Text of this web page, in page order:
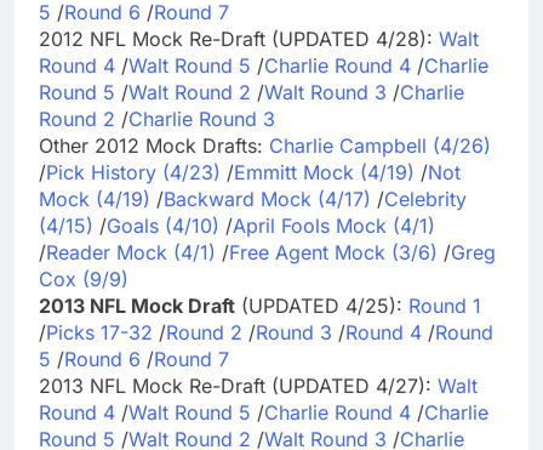
5 /Round 6 /Round 7
2012 NFL Mock Re-Draft (UPDATED 4/28): Walt
Round 4 /Walt Round 5 /Charlie Round 4 /Charlie
Round 5 /Walt Round 2 /Walt Round 3 /Charlie
Round 2 /Charlie Round 3
Other 2012 Mock Drafts: Charlie Campbell (4/26)
/Pick History (4/23) /Emmitt Mock (4/19) /Not
Mock (4/19) /Backward Mock (4/17) /Celebrity
(4/15) /Goals (4/10) /April Fools Mock (4/1)
/Reader Mock (4/1) /Free Agent Mock (3/6) /Greg
Cox (9/9)
2013 NFL Mock Draft (UPDATED 4/25): Round 1
/Picks 17-32 /Round 2 /Round 3 /Round 4 /Round
5 /Round 6 /Round 7
2013 NFL Mock Re-Draft (UPDATED 4/27): Walt
Round 4 /Walt Round 5 /Charlie Round 4 /Charlie
Round 5 /Walt Round 2 /Walt Round 3 /Charlie